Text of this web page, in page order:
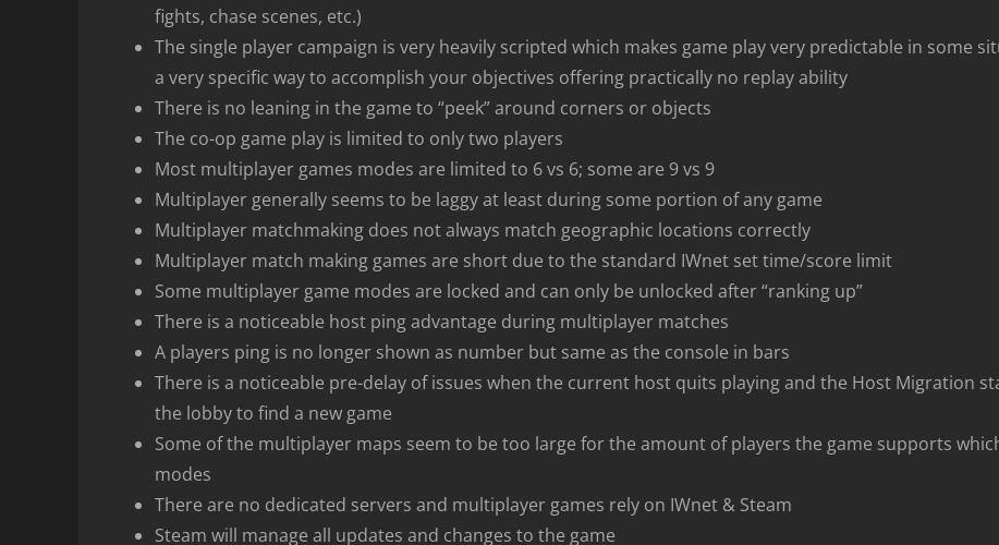
fights, chase scenes, etc.)
The single player campaign is very heavily scripted which makes game play very predictable in some
a very specific way to accomplish your objectives offering practically no replay ability
There is no leaning in the game to “peek” around corners or objects
The co-op game play is limited to only two players
Most multiplayer games modes are limited to 6 vs 6; some are 9 vs 9
Multiplayer generally seems to be laggy at least during some portion of any game
Multiplayer matchmaking does not always match geographic locations correctly
Multiplayer match making games are short due to the standard IWnet set time/score limit
Some multiplayer game modes are locked and can only be unlocked after “ranking up”
There is a noticeable host ping advantage during multiplayer matches
A players ping is no longer shown as number but same as the console in bars
There is a noticeable pre-delay of issues when the current host quits playing and the Host Migration
the lobby to find a new game
Some of the multiplayer maps seem to be too large for the amount of players the game supports
modes
There are no dedicated servers and multiplayer games rely on IWnet & Steam
Steam will manage all updates and changes to the game